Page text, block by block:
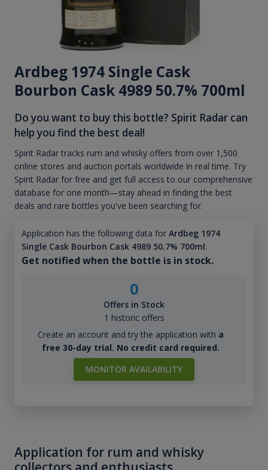
Ardbeg 1974 Single Cask
Bourbon Cask 4989 50.7% 700ml
Do you want to buy this bottle? Spirit Radar can
help you find the best deal!
Spirit Radar tracks rum and whisky offers from over 1,500
online stores and auction portals worldwide in real time. Try
Spirit Radar for free and get full access to our comprehensive
database for one month—stay ahead in finding the best
deals and rare bottles you've been searching for.
Application has the following data for Ardbeg 1974
Single Cask Bourbon Cask 4989 50.7% 700ml:
Get notified when the bottle is in stock.
0
Offers in Stock
1 historic offers
Create an account and try the application with a
free 30-day trial. No credit card required.
MONITOR AVAILABILITY
Application for rum and whisky